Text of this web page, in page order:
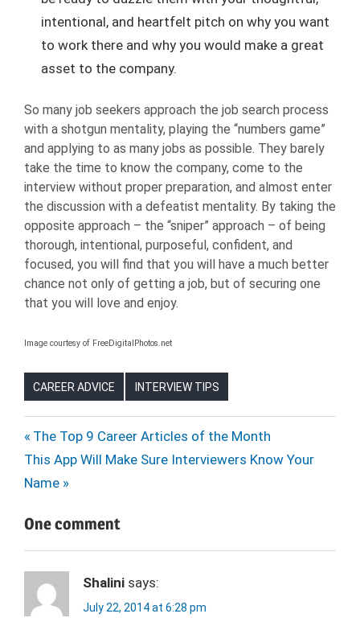
intentional, and heartfelt pitch on why you want
to work there and why you would make a great
asset to the company.
So many job seekers approach the job search process
with a shotgun mentality, playing the “numbers game”
and applying to as many jobs as possible. They barely
take the time to know the company, come to the
interview without proper preparation, and almost enter
the discussion with a defeatist mentality. By taking the
opposite approach – the “sniper” approach – of being
thorough, intentional, purposeful, confident, and
focused, you will find that you will have a much better
chance not only of getting a job, but of securing one
that you will love and enjoy.
Image courtesy of FreeDigitalPhotos.net
CAREER ADVICE INTERVIEW TIPS
Post
navigation
Previous
Post:
The Top 9 Career Articles of the Month
Next
Post:
This App Will Make Sure Interviewers Know Your
Name
One comment
Shalini says:
July 22, 2014 at 6:28 pm